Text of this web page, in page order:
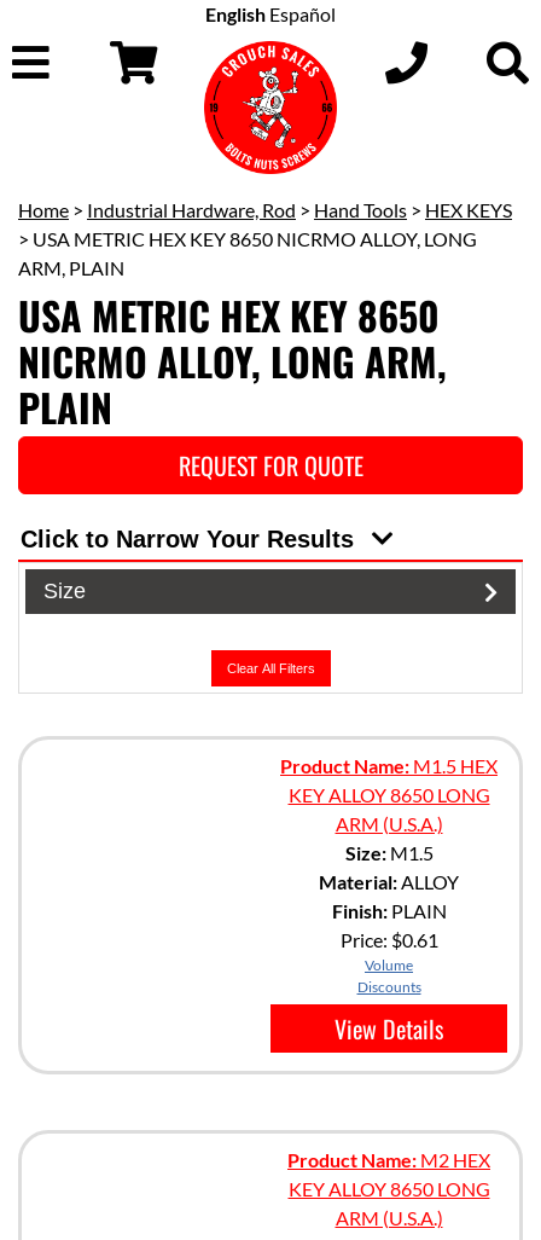
English Español
Home > Industrial Hardware, Rod > Hand Tools > HEX KEYS
> USA METRIC HEX KEY 8650 NICRMO ALLOY, LONG
ARM, PLAIN
USA METRIC HEX KEY 8650
NICRMO ALLOY, LONG ARM,
PLAIN
REQUEST FOR QUOTE
Click to Narrow Your Results
Size
Clear All Filters
Product Name: M1.5 HEX
KEY ALLOY 8650 LONG
ARM (U.S.A.)
Size:M1.5
Material:ALLOY
Finish:PLAIN
Price: $0.61
Volume
Discounts
View Details
Product Name: M2 HEX
KEY ALLOY 8650 LONG
ARM (U.S.A.)